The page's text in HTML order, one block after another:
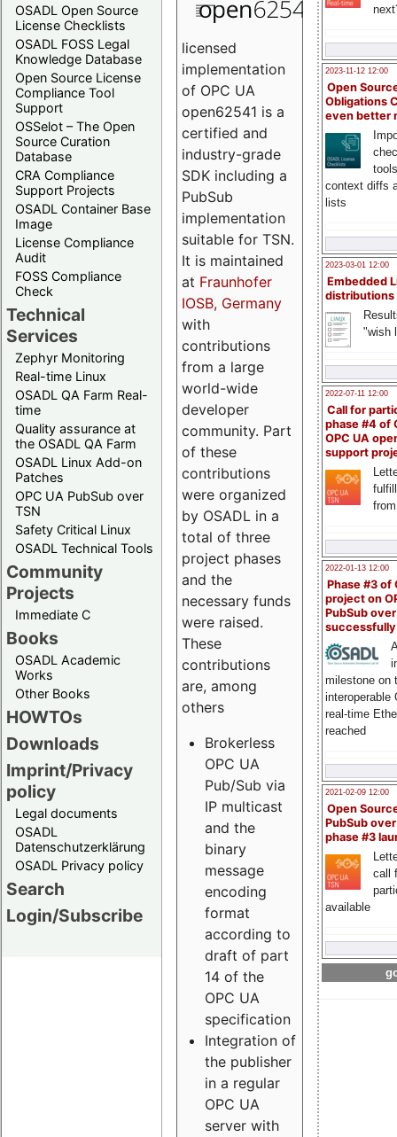
OSADL Open Source
License Checklists
OSADL FOSS Legal
Knowledge Database
Open Source License
Compliance Tool
Support
OSSelot – The Open
Source Curation
Database
CRA Compliance
Support Projects
OSADL Container Base
Image
License Compliance
Audit
FOSS Compliance
Check
Technical
Services
Zephyr Monitoring
Real-time Linux
OSADL QA Farm Real-
time
Quality assurance at
the OSADL QA Farm
OSADL Linux Add-on
Patches
OPC UA PubSub over
TSN
Safety Critical Linux
OSADL Technical Tools
Community
Projects
Immediate C
Books
OSADL Academic
Works
Other Books
HOWTOs
Downloads
Imprint/Privacy
policy
Legal documents
OSADL
Datenschutzerklärung
OSADL Privacy policy
Search
Login/Subscribe
2023-11-12 12:00
Open
Obligations
even better
context diffs
lists
2023-03-01 12:00
Embedded
distributions
"wish
2022-07-11 12:00
Call for
phase #4 of
OPC UA
support
2022-01-13 12:00
Phase #3 of
project on
PubSub over
milestone on
interoperable
real-time
reached
2021-02-09 12:00
Open
PubSub
phase #3
call
available
licensed
implementation
of OPC UA
open62541 is a
certified and
industry-grade
SDK including a
PubSub
implementation
suitable for TSN.
It is maintained
at Fraunhofer
IOSB, Germany
with
contributions
from a large
world-wide
developer
community. Part
of these
contributions
were organized
by OSADL in a
total of three
project phases
and the
necessary funds
were raised.
These
contributions
are, among
others
Brokerless
OPC UA
Pub/Sub via
IP multicast
and the
binary
message
encoding
format
according to
draft of part
14 of the
OPC UA
specification
Integration of
the publisher
in a regular
OPC UA
server with